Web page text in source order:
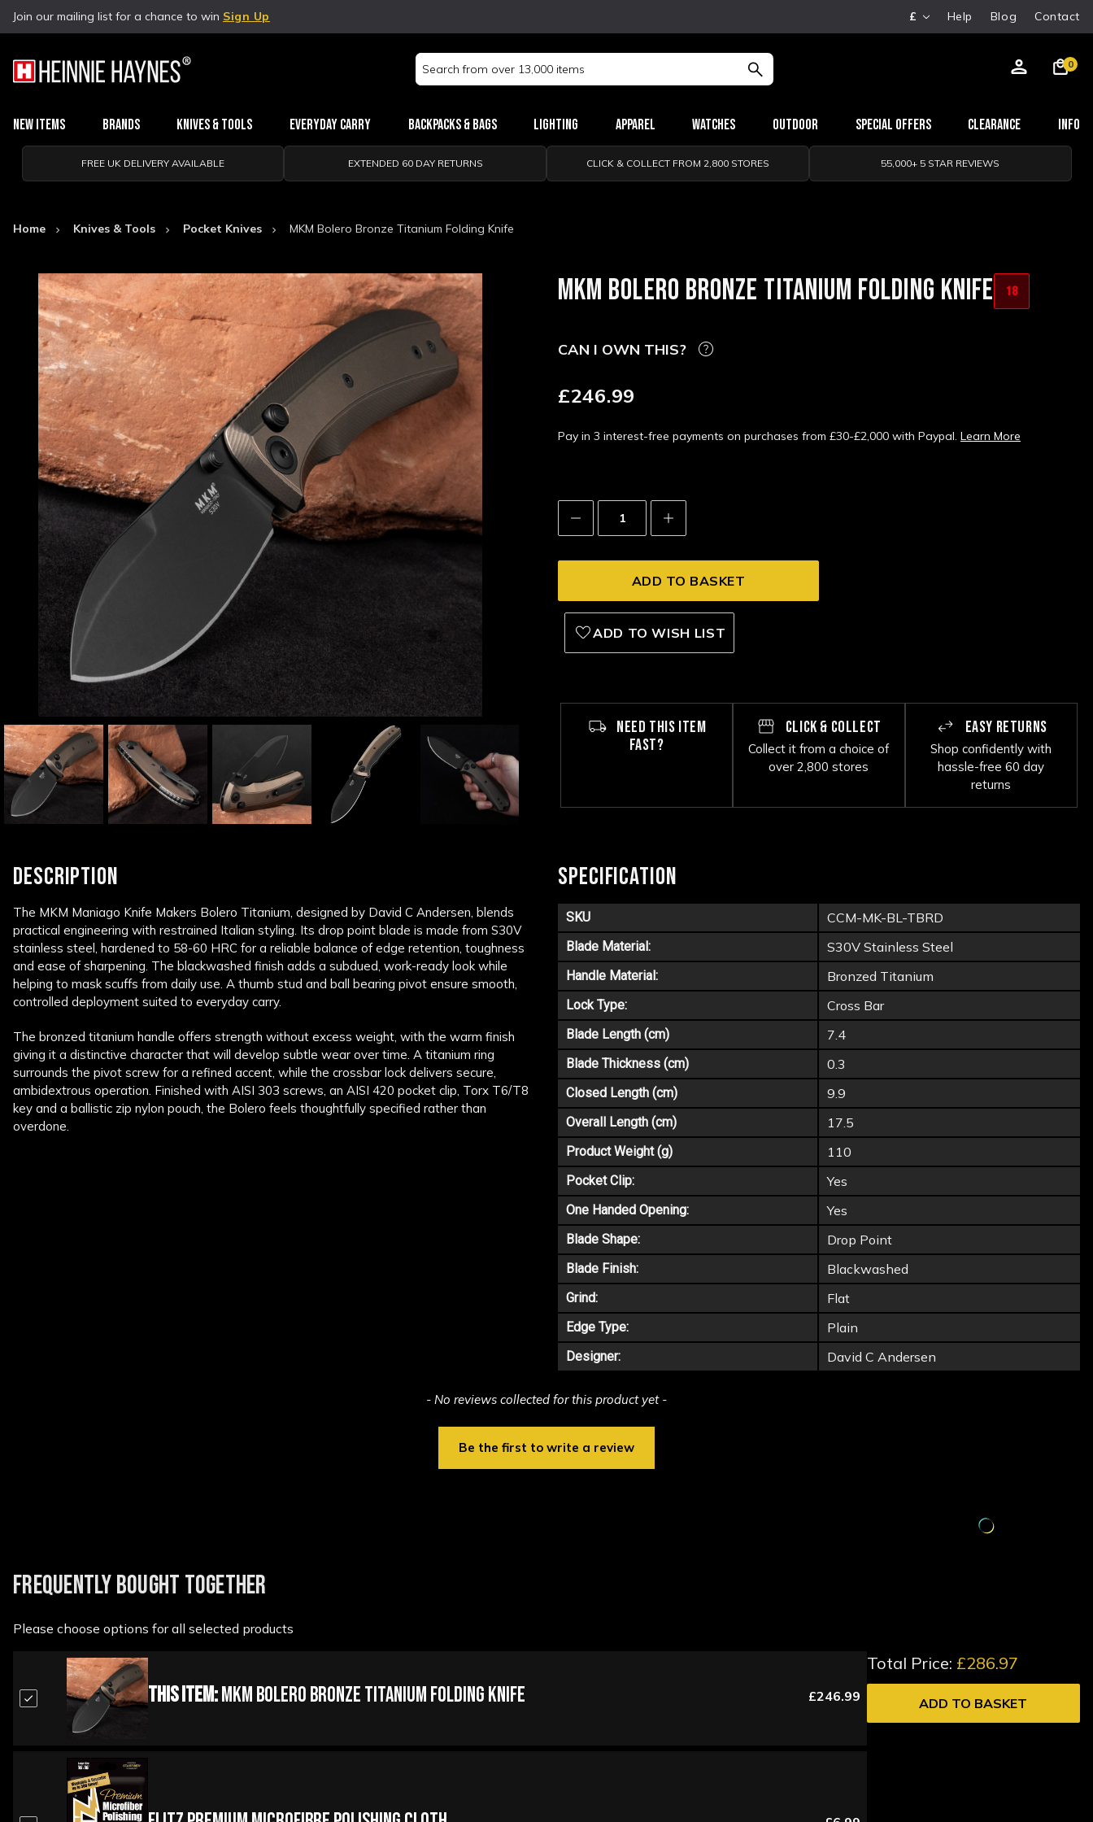
Join our mailing list for a chance to win Sign Up £ Help Blog Contact
Search
Keyword:
0
New Items Brands Knives & Tools Everyday Carry Backpacks & Bags Lighting Apparel Watches Outdoor Special Offers Clearance Info
FREE UK DELIVERY AVAILABLE EXTENDED 60 DAY RETURNS CLICK & COLLECT FROM 2,800 STORES 55,000+ 5 STAR REVIEWS
Home Knives & Tools Pocket Knives MKM Bolero Bronze Titanium Folding Knife
MKM BOLERO BRONZE TITANIUM FOLDING KNIFE 18
CAN I OWN THIS?
£246.99
Pay in 3 interest-free payments on purchases from £30-£2,000 with Paypal. Learn More
Decrease
Quantity:
Increase
Quantity:
ADD TO WISH LIST
NEED THIS ITEM
FAST?
CLICK & COLLECT
Collect it from a choice of
over 2,800 stores
EASY RETURNS
Shop confidently with
hassle-free 60 day
returns
DESCRIPTION
The MKM Maniago Knife Makers Bolero Titanium, designed by David C Andersen, blends
practical engineering with restrained Italian styling. Its drop point blade is made from S30V
stainless steel, hardened to 58-60 HRC for a reliable balance of edge retention, toughness
and ease of sharpening. The blackwashed finish adds a subdued, work-ready look while
helping to mask scuffs from daily use. A thumb stud and ball bearing pivot ensure smooth,
controlled deployment suited to everyday carry.
The bronzed titanium handle offers strength without excess weight, with the warm finish
giving it a distinctive character that will develop subtle wear over time. A titanium ring
surrounds the pivot screw for a refined accent, while the crossbar lock delivers secure,
ambidextrous operation. Finished with AISI 303 screws, an AISI 420 pocket clip, Torx T6/T8
key and a ballistic zip nylon pouch, the Bolero feels thoughtfully specified rather than
overdone.
SPECIFICATION
SKU CCM-MK-BL-TBRD
Blade Material: S30V Stainless Steel
Handle Material: Bronzed Titanium
Lock Type: Cross Bar
Blade Length (cm) 7.4
Blade Thickness (cm) 0.3
Closed Length (cm) 9.9
Overall Length (cm) 17.5
Product Weight (g) 110
Pocket Clip: Yes
One Handed Opening: Yes
Blade Shape: Drop Point
Blade Finish: Blackwashed
Grind: Flat
Edge Type: Plain
Designer: David C Andersen
- No reviews collected for this product yet -
Be the first to write a review
FREQUENTLY BOUGHT TOGETHER
Please choose options for all selected products
This Item:MKM Bolero Bronze Titanium Folding Knife £246.99
Total Price: £286.97
ADD TO BASKET